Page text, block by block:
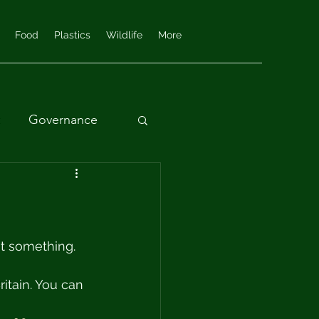
Food Plastics Wildlife More
Governance
something.
You can